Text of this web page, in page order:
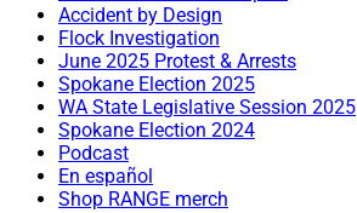
Accident by Design
Flock Investigation
June 2025 Protest & Arrests
Spokane Election 2025
WA State Legislative Session 2025
Spokane Election 2024
Podcast
En español
Shop RANGE merch